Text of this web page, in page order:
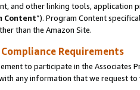
and other linking tools, application
Content”). Program Content
than the Amazon Site.
Requirements
to participate in the Associates
any information that we request